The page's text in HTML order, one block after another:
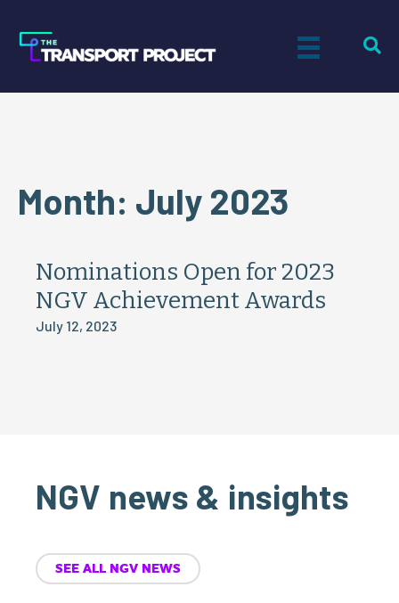
Month: July 2023
Nominations Open for 2023
NGV Achievement Awards
July 12, 2023
NGV news & insights
SEE ALL NGV NEWS